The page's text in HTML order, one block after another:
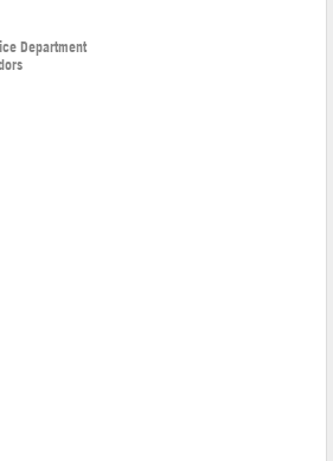
Department